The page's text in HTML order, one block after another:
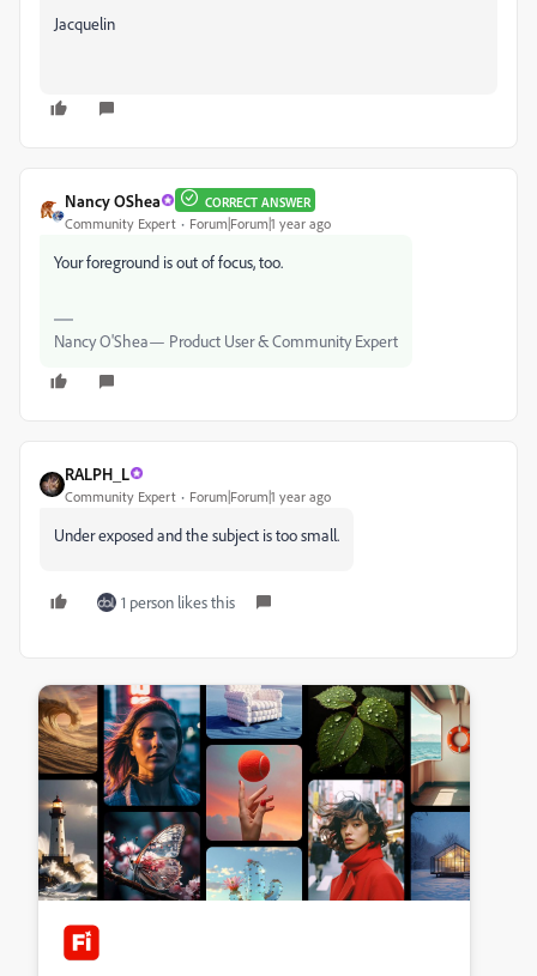
Jacquelin
Nancy OShea CORRECT ANSWER
Community Expert Forum|Forum|1 year ago
Your foreground is out of focus, too.
Nancy O'Shea— Product User & Community Expert
RALPH_L
Community Expert Forum|Forum|1 year ago
Under exposed and the subject is too small.
1 person likes this